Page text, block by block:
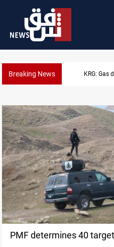
Breaking News Vinicius
PMF determines 40